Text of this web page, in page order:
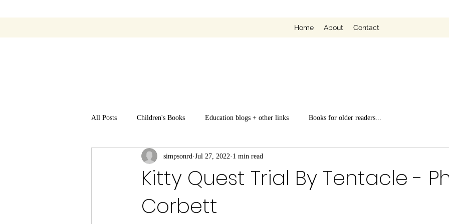
Home About Contact
All Posts Children's Books Education blogs + other links Books for older readers...
Kitty Quest Trial By Tentacle -
Corbett
simpsonrd Jul 27, 2022 1 min read